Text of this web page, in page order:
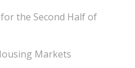
the Second Half of
Markets